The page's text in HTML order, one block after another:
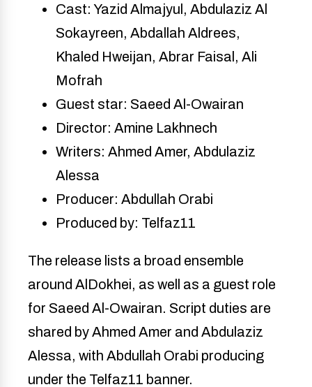
Cast: Yazid Almajyul, Abdulaziz Al
Sokayreen, Abdallah Aldrees,
Khaled Hweijan, Abrar Faisal, Ali
Mofrah
Guest star: Saeed Al-Owairan
Director: Amine Lakhnech
Writers: Ahmed Amer, Abdulaziz
Alessa
Producer: Abdullah Orabi
Produced by: Telfaz11
The release lists a broad ensemble
around AlDokhei, as well as a guest role
for Saeed Al-Owairan. Script duties are
shared by Ahmed Amer and Abdulaziz
Alessa, with Abdullah Orabi producing
under the Telfaz11 banner.